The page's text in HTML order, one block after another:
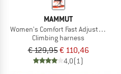
MAMMUT
Women's Comfort Fast Adjust Harness
Climbing harness
€ 129,95€ 110,46
4,0(1)